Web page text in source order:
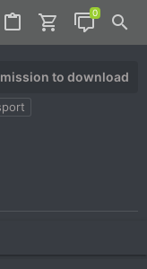
to download